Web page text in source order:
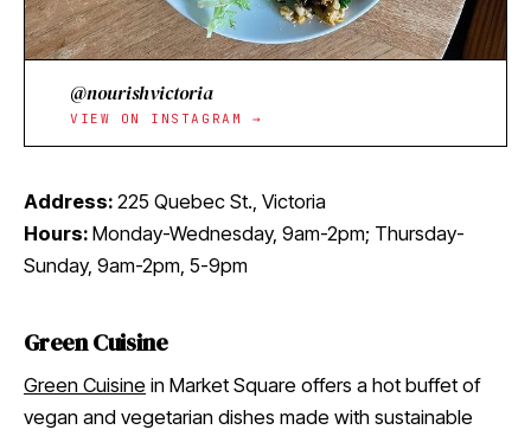
@nourishvictoria
VIEW ON INSTAGRAM →
Address: 225 Quebec St., Victoria
Hours: Monday-Wednesday, 9am-2pm; Thursday-
Sunday, 9am-2pm, 5-9pm
Green Cuisine
Green Cuisine in Market Square offers a hot buffet of
vegan and vegetarian dishes made with sustainable